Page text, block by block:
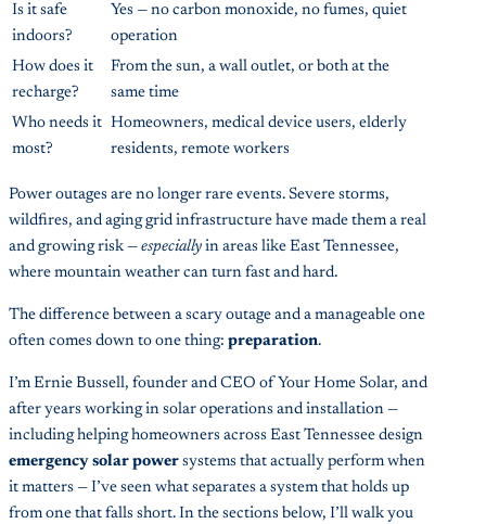
Is it safe
indoors?
Yes — no carbon monoxide, no fumes, quiet
operation
How does it
recharge?
From the sun, a wall outlet, or both at the
same time
Who needs it
most?
Homeowners, medical device users, elderly
residents, remote workers
Power outages are no longer rare events. Severe storms,
wildfires, and aging grid infrastructure have made them a real
and growing risk — especially in areas like East Tennessee,
where mountain weather can turn fast and hard.
The difference between a scary outage and a manageable one
often comes down to one thing: preparation.
I’m Ernie Bussell, founder and CEO of Your Home Solar, and
after years working in solar operations and installation —
including helping homeowners across East Tennessee design
emergency solar power systems that actually perform when
it matters — I’ve seen what separates a system that holds up
from one that falls short. In the sections below, I’ll walk you